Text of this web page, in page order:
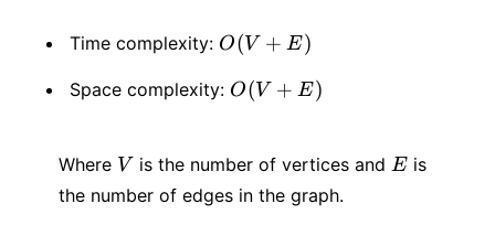
Time complexity: O(V
+
O(V + E)
Space complexity: O(V
E)
O(V + E)
Where V
V is the number of vertices andE
E is
the number of edges in the graph.